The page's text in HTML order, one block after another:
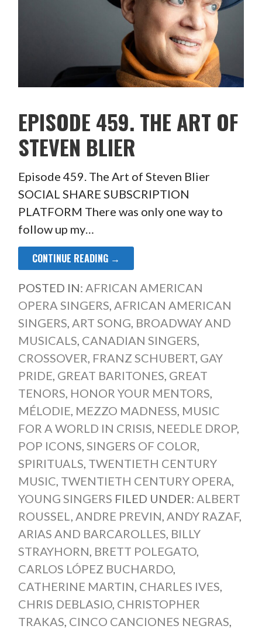
EPISODE 459. THE ART OF
STEVEN BLIER
Episode 459. The Art of Steven Blier
SOCIAL SHARE SUBSCRIPTION
PLATFORM There was only one way to
follow up my…
CONTINUE READING →
POSTED IN: AFRICAN AMERICAN
OPERA SINGERS AFRICAN AMERICAN
SINGERS ART SONG BROADWAY AND
MUSICALS CANADIAN SINGERS
CROSSOVER FRANZ SCHUBERT, GAY
PRIDE GREAT BARITONES GREAT
TENORS HONOR YOUR MENTORS
MÉLODIE MEZZO MADNESS MUSIC
FOR A WORLD IN CRISIS NEEDLE DROP,
POP ICONS SINGERS OF COLOR
SPIRITUALS TWENTIETH CENTURY
MUSIC TWENTIETH CENTURY OPERA
YOUNG SINGERS FILED UNDER: ALBERT
ROUSSEL
ANDRE PREVIN ANDY RAZAF,
ARIAS AND BARCAROLLES BILLY
STRAYHORN BRETT POLEGATO,
CARLOS LÓPEZ BUCHARDO,
CATHERINE MARTIN CHARLES IVES
CHRIS DEBLASIO, CHRISTOPHER
TRAKAS CINCO CANCIONES NEGRAS